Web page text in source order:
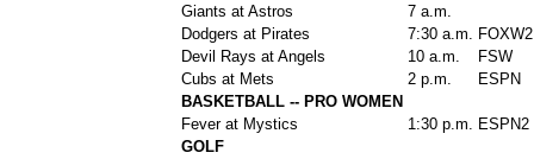
Giants at Astros
7 a.m.
Dodgers at Pirates
7:30 a.m. FOXW2
Devil Rays at Angels
10 a.m.
FSW
Cubs at Mets
2 p.m.
ESPN
BASKETBALL -- PRO WOMEN
Fever at Mystics
1:30 p.m. ESPN2
GOLF